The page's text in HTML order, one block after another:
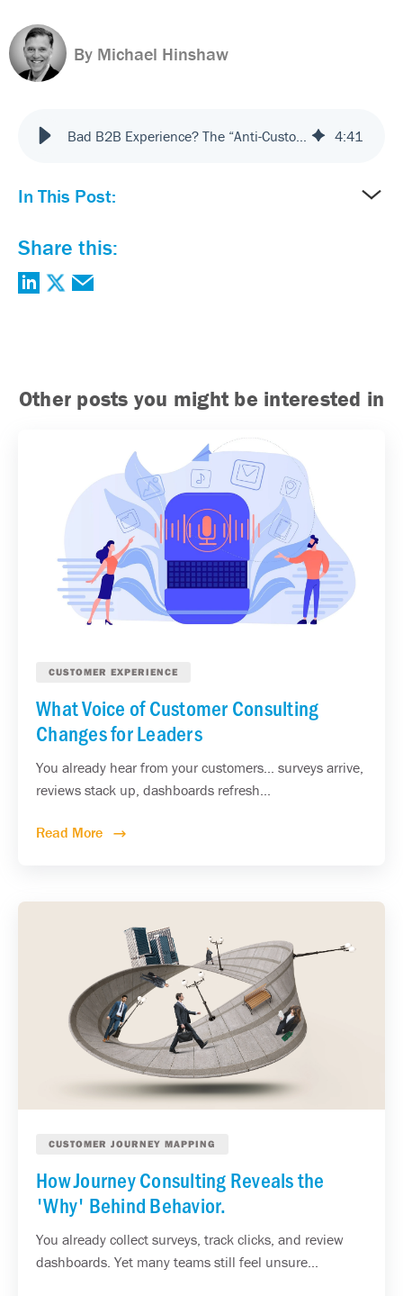
By Michael Hinshaw
4:41
In This Post:
Share this:
Other posts you might be interested in
CUSTOMER EXPERIENCE
What Voice of Customer Consulting
Changes for Leaders
You already hear from your customers... surveys arrive,
reviews stack up, dashboards refresh...
Read More
CUSTOMER JOURNEY MAPPING
How Journey Consulting Reveals the
'Why' Behind Behavior.
You already collect surveys, track clicks, and review
dashboards. Yet many teams still feel unsure...